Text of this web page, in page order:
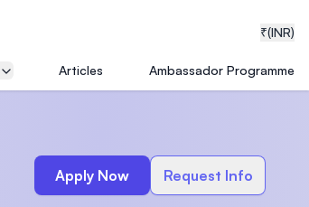
₹(INR)
Articles Ambassador Programme
Apply Now Request Info